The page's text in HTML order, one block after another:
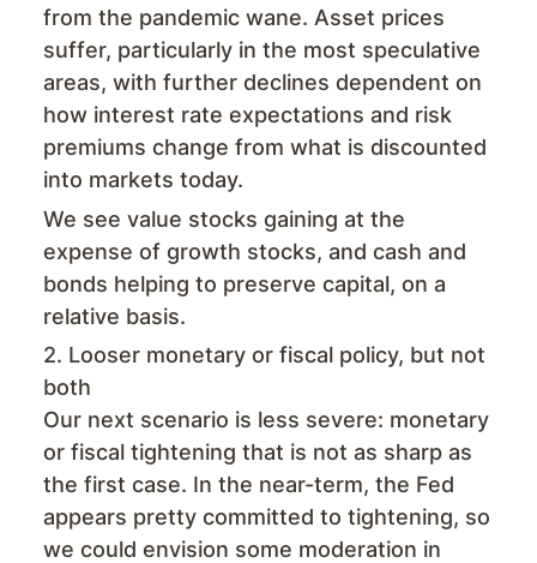
from the pandemic wane. Asset prices
suffer, particularly in the most speculative
areas, with further declines dependent on
how interest rate expectations and risk
premiums change from what is discounted
into markets today.
We see value stocks gaining at the
expense of growth stocks, and cash and
bonds helping to preserve capital, on a
relative basis.
2. Looser monetary or fiscal policy, but not
both
Our next scenario is less severe: monetary
or fiscal tightening that is not as sharp as
the first case. In the near-term, the Fed
appears pretty committed to tightening, so
we could envision some moderation in